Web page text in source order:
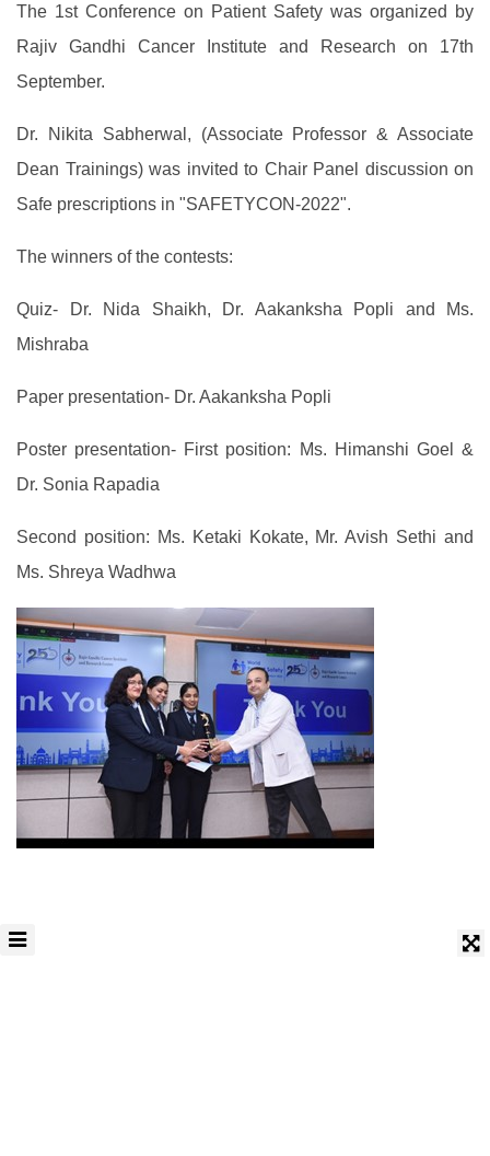
The 1st Conference on Patient Safety was organized by
Rajiv Gandhi Cancer Institute and Research on 17th
September.
Dr. Nikita Sabherwal, (Associate Professor & Associate
Dean Trainings) was invited to Chair Panel discussion on
Safe prescriptions in "SAFETYCON-2022".
The winners of the contests:
Quiz- Dr. Nida Shaikh, Dr. Aakanksha Popli and Ms.
Mishraba
Paper presentation- Dr. Aakanksha Popli
Poster presentation- First position: Ms. Himanshi Goel &
Dr. Sonia Rapadia
Second position: Ms. Ketaki Kokate, Mr. Avish Sethi and
Ms. Shreya Wadhwa